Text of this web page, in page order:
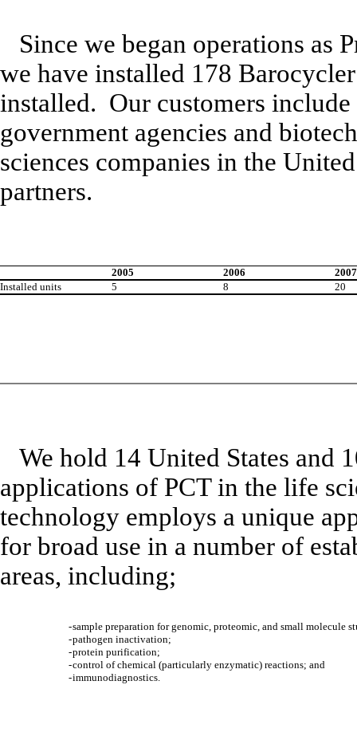
Since we began operations as
we have installed 178
installed. Our customers include
government agencies and
sciences companies in the
partners.
2005 2006
2007
Installed units
5 8 20
We hold 14 United States and
applications of PCT in the life
technology employs a unique
for broad use in a number of
areas, including;
-sample preparation for genomic, proteomic, and small molecule
-pathogen inactivation;
-protein purification;
-control of chemical (particularly enzymatic) reactions; and
-immunodiagnostics.